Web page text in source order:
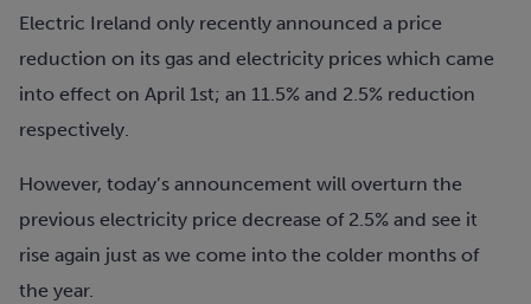
Electric Ireland only recently announced a price
reduction on its gas and electricity prices which came
into effect on April 1st; an 11.5% and 2.5% reduction
respectively.
However, today’s announcement will overturn the
previous electricity price decrease of 2.5% and see it
rise again just as we come into the colder months of
the year.